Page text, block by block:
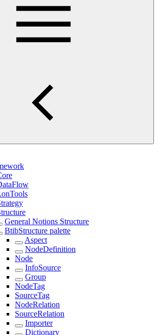
General Notions Structure
BtibStructure palette
Aspect
NodeDefinition
Node
InfoSource
Group
NodeTag
SourceTag
NodeRelation
SourceRelation
Importer
Dictionary